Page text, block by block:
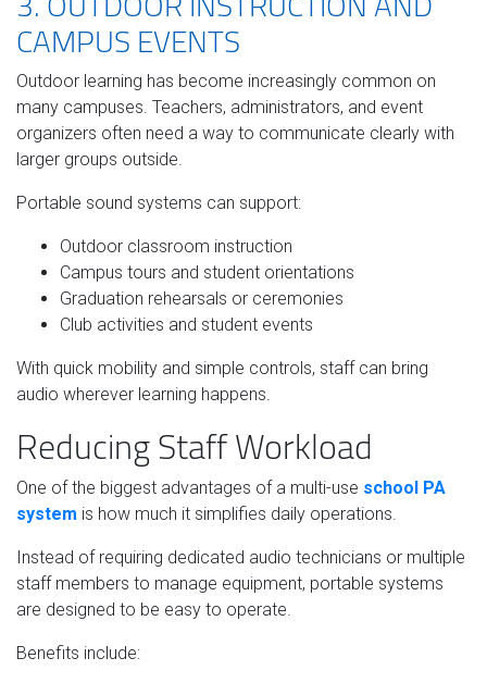
CAMPUS EVENTS
Outdoor learning has become increasingly common on
many campuses. Teachers, administrators, and event
organizers often need a way to communicate clearly with
larger groups outside.
Portable sound systems can support:
Outdoor classroom instruction
Campus tours and student orientations
Graduation rehearsals or ceremonies
Club activities and student events
With quick mobility and simple controls, staff can bring
audio wherever learning happens.
Reducing Staff Workload
One of the biggest advantages of a multi-use school PA
system is how much it simplifies daily operations.
Instead of requiring dedicated audio technicians or multiple
staff members to manage equipment, portable systems
are designed to be easy to operate.
Benefits include: